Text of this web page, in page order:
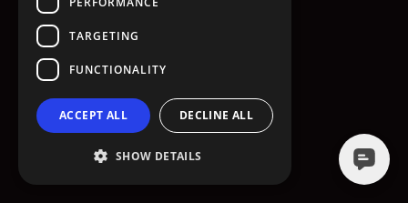
TARGETING
FUNCTIONALITY
ACCEPT ALL DECLINE ALL
SHOW DETAILS